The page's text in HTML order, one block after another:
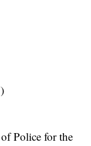
Police for the